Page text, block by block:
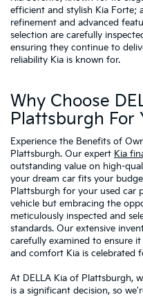
efficient and stylish Kia Forte;
refinement and advanced
selection are carefully
ensuring they continue to
reliability Kia is known for.
Why Choose
Plattsburgh For
Experience the Benefits of
Plattsburgh. Our expert Kia
outstanding value on high-
your dream car fits your
Plattsburgh for your used car
vehicle but embracing the
meticulously inspected and
standards. Our extensive
carefully examined to ensure
and comfort Kia is celebrated
At DELLA Kia of Plattsburgh,
is a significant decision, so